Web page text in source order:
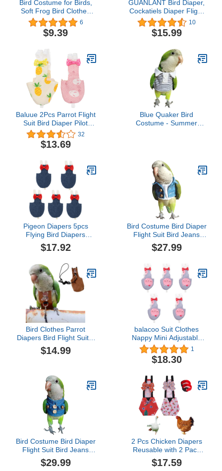
Bird Costume for Birds,
Soft Frog Bird Clothes
Bird Diaper Flight Suit for
Parakeets Cockatiel
Cockatoo Macaw
6
$9.39
GUANLANT Bird Diaper,
Cockatiels Diaper Flight
Suite Liners, Monk
Parakeets Flight
Suit,Parrot Bird Clothes,
with Hanger Leash Hole
for Quaker Sun Conure
Senegal Lorikeet
10
$15.99
Baluue 2Pcs Parrot Flight
Suit Bird Diaper Pilot
Clothing Bird Parrot
Nappy Pant for Parakeet
Cockatiel (Random Style)
32
$13.69
Blue Quaker Bird
Costume - Summer
Apparel (Without Diaper)
Pigeon Diapers 5pcs
Flying Bird Diapers
Macabuns Pigeon Diaper
Pants Parakeet Diaper
Flight Suit Bird Diaper
Bird Flight Suit Bird
Supplies Cotton Parrot
$17.92
Bird Costume Bird Diaper
Flight Suit Bird Jeans
Fake Two Pieces Bird
Clothes Cosplay Photo
Parakeet Cockatiel Small
Animals Apparel (with
Diaper,Green Quaker)
$27.99
Bird Clothes Parrot
Diapers Bird Flight Suits,
Reusable Waterproof
Diapers pet Bird Supplies
$14.99
balacoo Suit Clothes
Nappy Mini Adjustable
Pet Diaper Parrot
Training Cockatoos
Diapers- Bowtie Clothing
Breathable Activity Dove
Fly Cute Pigeon Urine
Cotton Inner
1
$18.30
Bird Costume Bird Diaper
Flight Suit Bird Jeans
Outer Bird Clothes
Cosplay Photo Prop for
$29.99
2 Pcs Chicken Diapers
Reusable with 2 Pack
Rooster Collar, Poultry
Diapers Multiple-Used
$17.59